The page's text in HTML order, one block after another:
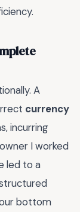
A
currency
incurring
I worked
led to a
bottom